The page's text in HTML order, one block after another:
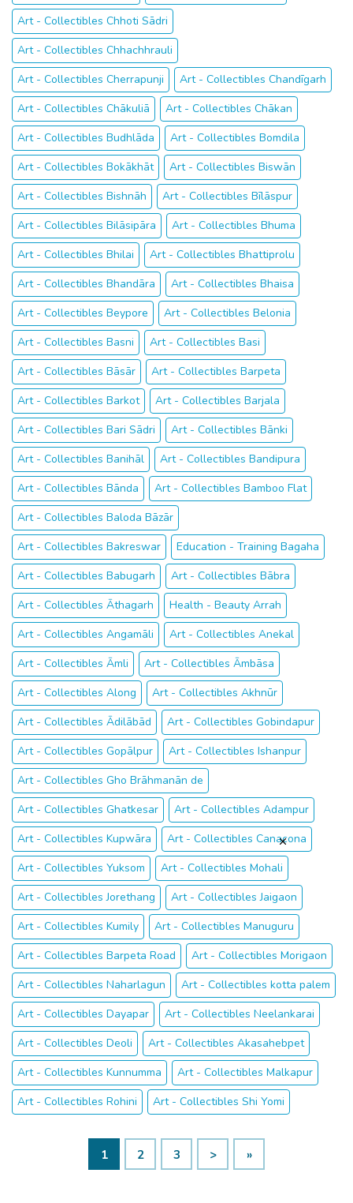
Art - Collectibles Chhoti Sādri
Art - Collectibles Chhachhrauli
Art - Collectibles Cherrapunji
Art - Collectibles Chandīgarh
Art - Collectibles Chākuliā
Art - Collectibles Chākan
Art - Collectibles Budhlāda
Art - Collectibles Bomdila
Art - Collectibles Bokākhāt
Art - Collectibles Biswān
Art - Collectibles Bishnāh
Art - Collectibles Bīlāspur
Art - Collectibles Bilāsipāra
Art - Collectibles Bhuma
Art - Collectibles Bhilai
Art - Collectibles Bhattiprolu
Art - Collectibles Bhandāra
Art - Collectibles Bhaisa
Art - Collectibles Beypore
Art - Collectibles Belonia
Art - Collectibles Basni
Art - Collectibles Basi
Art - Collectibles Bāsār
Art - Collectibles Barpeta
Art - Collectibles Barkot
Art - Collectibles Barjala
Art - Collectibles Bari Sādri
Art - Collectibles Bānki
Art - Collectibles Banihāl
Art - Collectibles Bandipura
Art - Collectibles Bānda
Art - Collectibles Bamboo Flat
Art - Collectibles Baloda Bāzār
Art - Collectibles Bakreswar
Education - Training Bagaha
Art - Collectibles Babugarh
Art - Collectibles Bābra
Art - Collectibles Āthagarh
Health - Beauty Arrah
Art - Collectibles Angamāli
Art - Collectibles Anekal
Art - Collectibles Āmli
Art - Collectibles Āmbāsa
Art - Collectibles Along
Art - Collectibles Akhnūr
Art - Collectibles Ādilābād
Art - Collectibles Gobindapur
Art - Collectibles Gopālpur
Art - Collectibles Ishanpur
Art - Collectibles Gho Brāhmanān de
Art - Collectibles Ghatkesar
Art - Collectibles Adampur
Art - Collectibles Kupwāra
Art - Collectibles Canacona
Art - Collectibles Yuksom
Art - Collectibles Mohali
Art - Collectibles Jorethang
Art - Collectibles Jaigaon
Art - Collectibles Kumily
Art - Collectibles Manuguru
Art - Collectibles Barpeta Road
Art - Collectibles Morigaon
Art - Collectibles Naharlagun
Art - Collectibles kotta palem
Art - Collectibles Dayapar
Art - Collectibles Neelankarai
Art - Collectibles Deoli
Art - Collectibles Akasahebpet
Art - Collectibles Kunnumma
Art - Collectibles Malkapur
Art - Collectibles Rohini
Art - Collectibles Shi Yomi
1 2 3 > »